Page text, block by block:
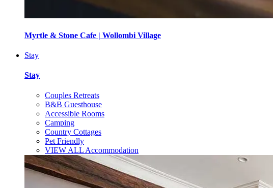
Myrtle & Stone Cafe | Wollombi Village
Stay
Stay
Couples Retreats
B&B Guesthouse
Accessible Rooms
Camping
Country Cottages
Pet Friendly
VIEW ALL Accommodation